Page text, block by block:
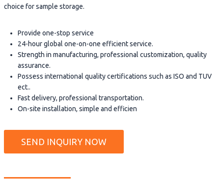
choice for sample storage.
Provide one-stop service
24-hour global one-on-one efficient service.
Strength in manufacturing, professional customization, quality
assurance.
Possess international quality certifications such as ISO and TUV
ect..
Fast delivery, professional transportation.
On-site installation, simple and efficien
SEND INQUIRY NOW